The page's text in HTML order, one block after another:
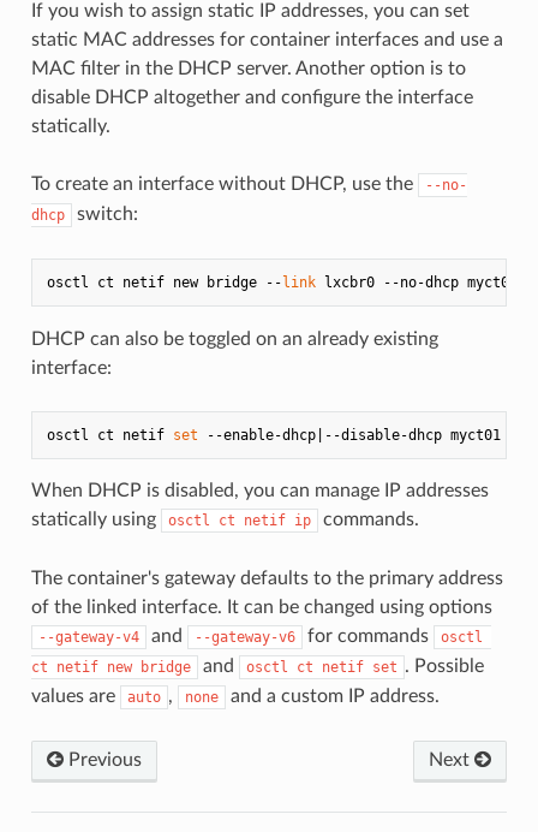
If you wish to assign static IP addresses, you can set
static MAC addresses for container interfaces and use a
MAC filter in the DHCP server. Another option is to
disable DHCP altogether and configure the interface
statically.
To create an interface without DHCP, use the
--no-
dhcp
switch:
osctl ct netif new bridge -- link
DHCP can also be toggled on an already existing
interface:
osctl ct netif set
When DHCP is disabled, you can manage IP addresses
statically using
osctl ct netif ip commands.
The container's gateway defaults to the primary address
of the linked interface. It can be changed using options
--gateway-v4 and --gateway-v6 for commands
osctl
ct netif new bridge
and osctl ct netif set . Possible
values are
auto , none and a custom IP address.
Previous Next